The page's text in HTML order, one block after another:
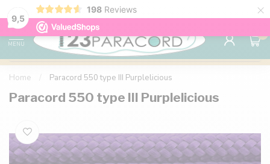
9,5
198 Reviews ×
98% customer satisfaction 76,000+
MENU
0
Home Paracord 550 type III Purplelicious
Paracord 550 type III Purplelicious